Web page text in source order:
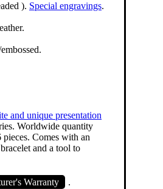
). Special engravings.
and unique presentation
Worldwide quantity
Comes with an
and a tool to
Warranty .